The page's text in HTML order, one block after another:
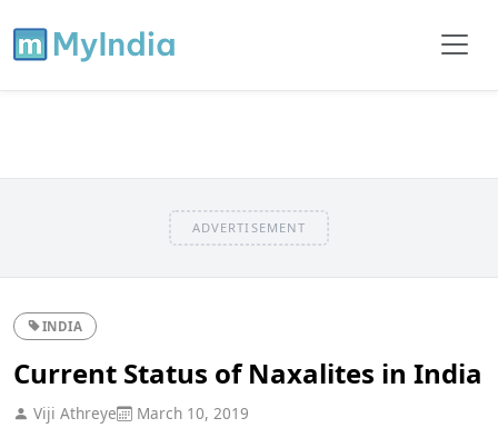
ADVERTISEMENT
INDIA
Current Status of Naxalites in India
Viji Athreye March 10, 2019